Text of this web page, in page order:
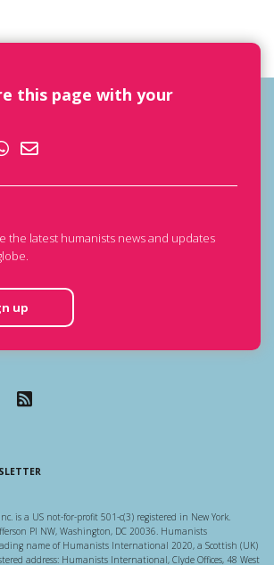
this page with your
the latest humanists news and updates
up
is a US not-for-profit 501-c(3) registered in New York.
Pl NW, Washington, DC 20036. Humanists
name of Humanists International 2020, a Scottish (UK)
address: Humanists International, Clyde Offices, 48 West